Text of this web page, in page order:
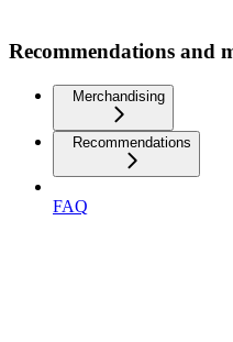
Recommendations and
Merchandising
Recommendations
FAQ